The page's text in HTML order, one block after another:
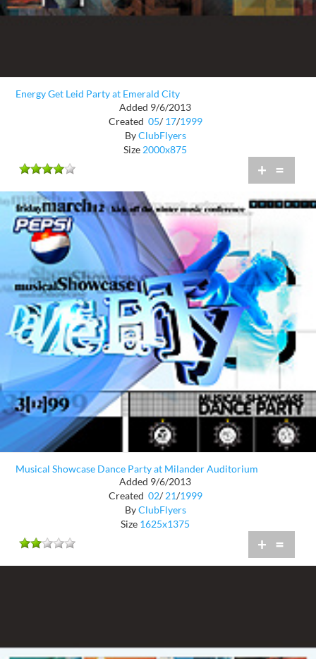
Energy Get Leid Party at Emerald City
Added 9/6/2013
Created 05/ 17/1999
ByClubFlyers
Size 2000x875
+ =
Musical Showcase Dance Party at Milander Auditorium
Added 9/6/2013
Created 02/ 21/1999
ByClubFlyers
Size 1625x1375
+ =